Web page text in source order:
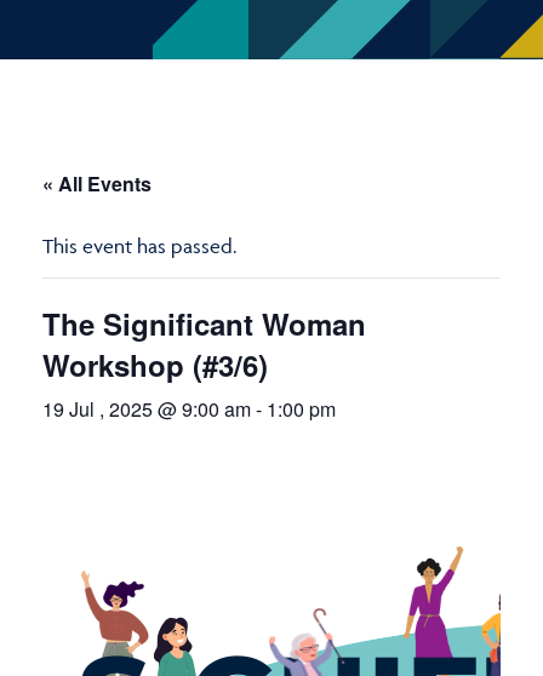
« All Events
This event has passed.
The Significant Woman
Workshop (#3/6)
19 Jul , 2025 @ 9:00 am- 1:00 pm